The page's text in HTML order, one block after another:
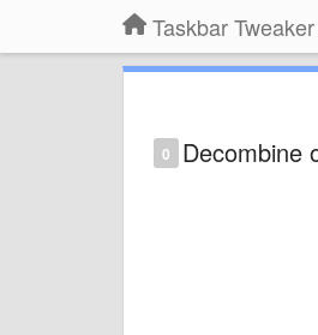
0 Decombine